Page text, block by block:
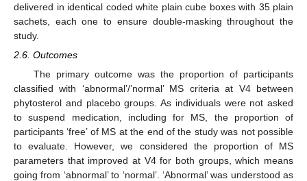
delivered in identical coded white plain cube boxes with 35 plain
sachets, each one to ensure double-masking throughout the
study.
2.6. Outcomes
The primary outcome was the proportion of participants
classified with ‘abnormal’/’normal’ MS criteria at V4 between
phytosterol and placebo groups. As individuals were not asked
to suspend medication, including for MS, the proportion of
participants ‘free’ of MS at the end of the study was not possible
to evaluate. However, we considered the proportion of MS
parameters that improved at V4 for both groups, which means
going from ‘abnormal’ to ‘normal’. ‘Abnormal’ was understood as